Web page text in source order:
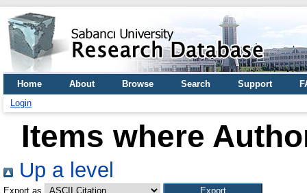
Home About Browse Search Support
Login
Items where
Up a level
Export as